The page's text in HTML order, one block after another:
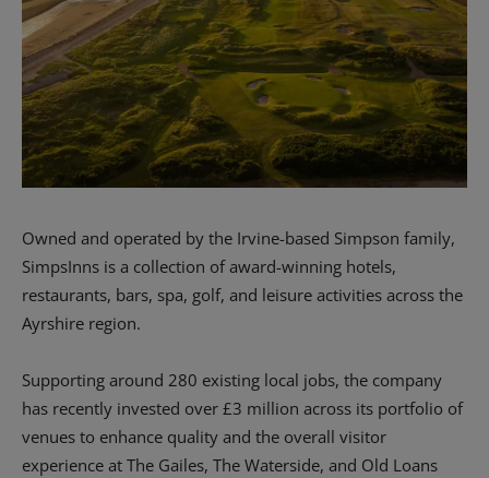
Owned and operated by the Irvine-based Simpson family,
SimpsInns is a collection of award-winning hotels,
restaurants, bars, spa, golf, and leisure activities across the
Ayrshire region.
Supporting around 280 existing local jobs, the company
has recently invested over £3 million across its portfolio of
venues to enhance quality and the overall visitor
experience at The Gailes, The Waterside, and Old Loans